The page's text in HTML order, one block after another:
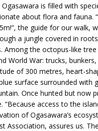
is filled with
about flora and fauna.
the guide for our walk,
a jungle covered in
Among the octopus-like
World War: trucks,
of 300 metres, heart-
surface surrounded with
Once hunted but now
access to the
of Ogasawara’s
Association, assures us.